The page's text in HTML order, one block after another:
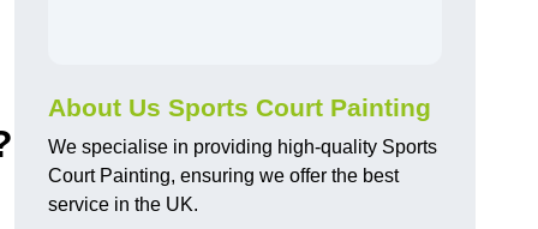
About Us Sports Court Painting
We specialise in providing high-quality Sports
Court Painting, ensuring we offer the best
service in the UK.